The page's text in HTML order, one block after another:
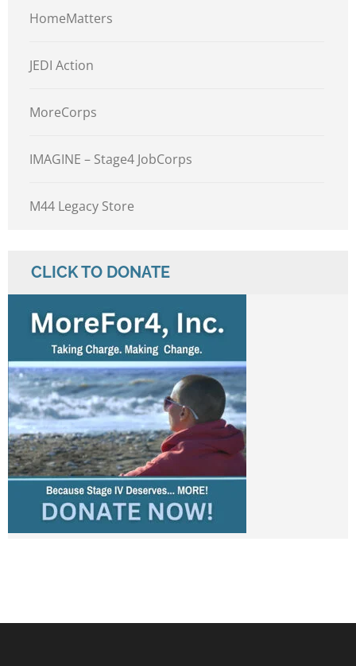
HomeMatters
JEDI Action
MoreCorps
IMAGINE – Stage4 JobCorps
M44 Legacy Store
CLICK TO DONATE